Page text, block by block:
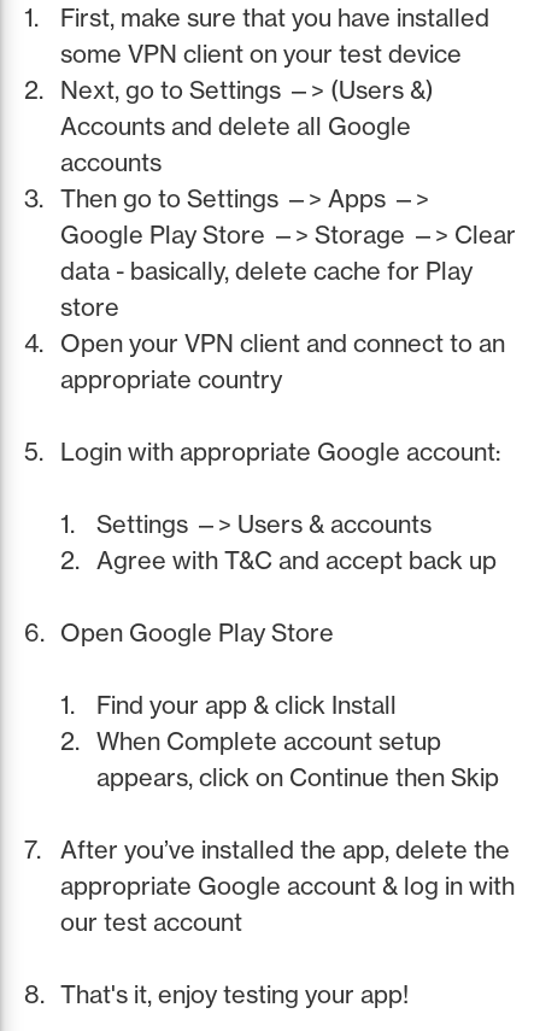
First, make sure that you have installed
some VPN client on your test device
Next, go to Settings —> (Users &)
Accounts and delete all Google
accounts
Then go to Settings —> Apps —>
Google Play Store —> Storage —> Clear
data - basically, delete cache for Play
store
Open your VPN client and connect to an
appropriate country
Login with appropriate Google account:
Settings —> Users & accounts
Agree with T&C and accept back up
Open Google Play Store
Find your app & click Install
When Complete account setup
appears, click on Continue then Skip
After you’ve installed the app, delete the
appropriate Google account & log in with
our test account
That's it, enjoy testing your app!